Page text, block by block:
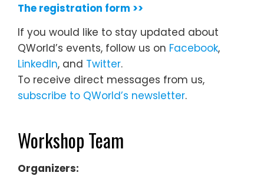
The registration form >>
If you would like to stay updated about
QWorld’s events, follow us on Facebook,
LinkedIn, and Twitter.
To receive direct messages from us,
subscribe to QWorld’s newsletter.
Workshop Team
Organizers: